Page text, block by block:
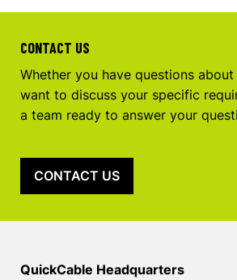
CONTACT US
Whether you have questions
want to discuss your specific
a team ready to answer your
CONTACT US
QuickCable Headquarters